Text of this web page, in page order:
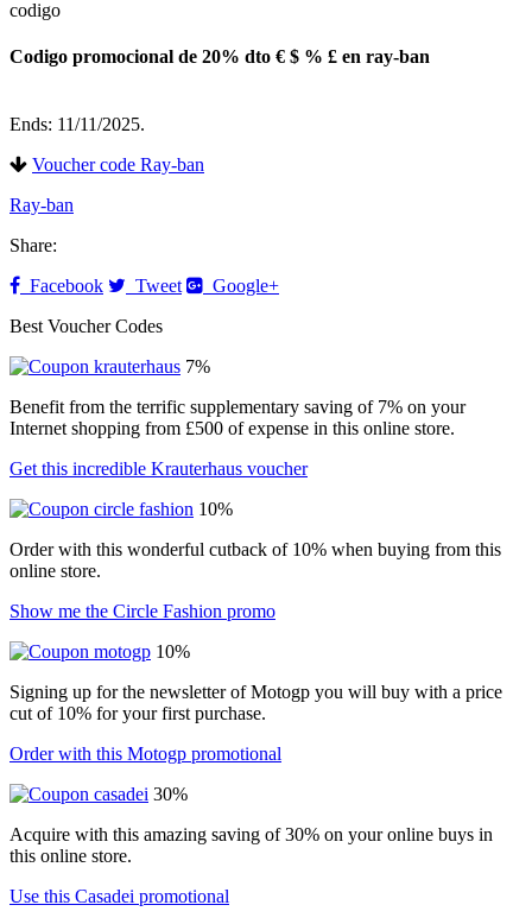
codigo
Codigo promocional de 20% dto € $ % £ en ray-ban
Ends: 11/11/2025.
Voucher code Ray-ban
Ray-ban
Share:
Facebook
Tweet
Google+
Best Voucher Codes
7%
Benefit from the terrific supplementary saving of 7% on your
Internet shopping from £500 of expense in this online store.
Get this incredible Krauterhaus voucher
10%
Order with this wonderful cutback of 10% when buying from this
online store.
Show me the Circle Fashion promo
10%
Signing up for the newsletter of Motogp you will buy with a price
cut of 10% for your first purchase.
Order with this Motogp promotional
30%
Acquire with this amazing saving of 30% on your online buys in
this online store.
Use this Casadei promotional